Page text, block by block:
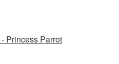
Princess Parrot